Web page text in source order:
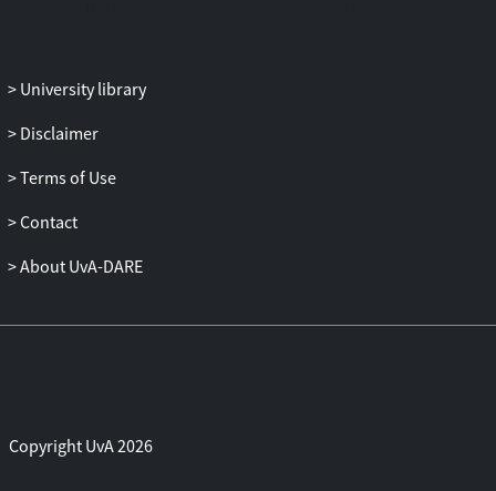
University library
Disclaimer
Terms of Use
Contact
About UvA-DARE
Copyright UvA 2026